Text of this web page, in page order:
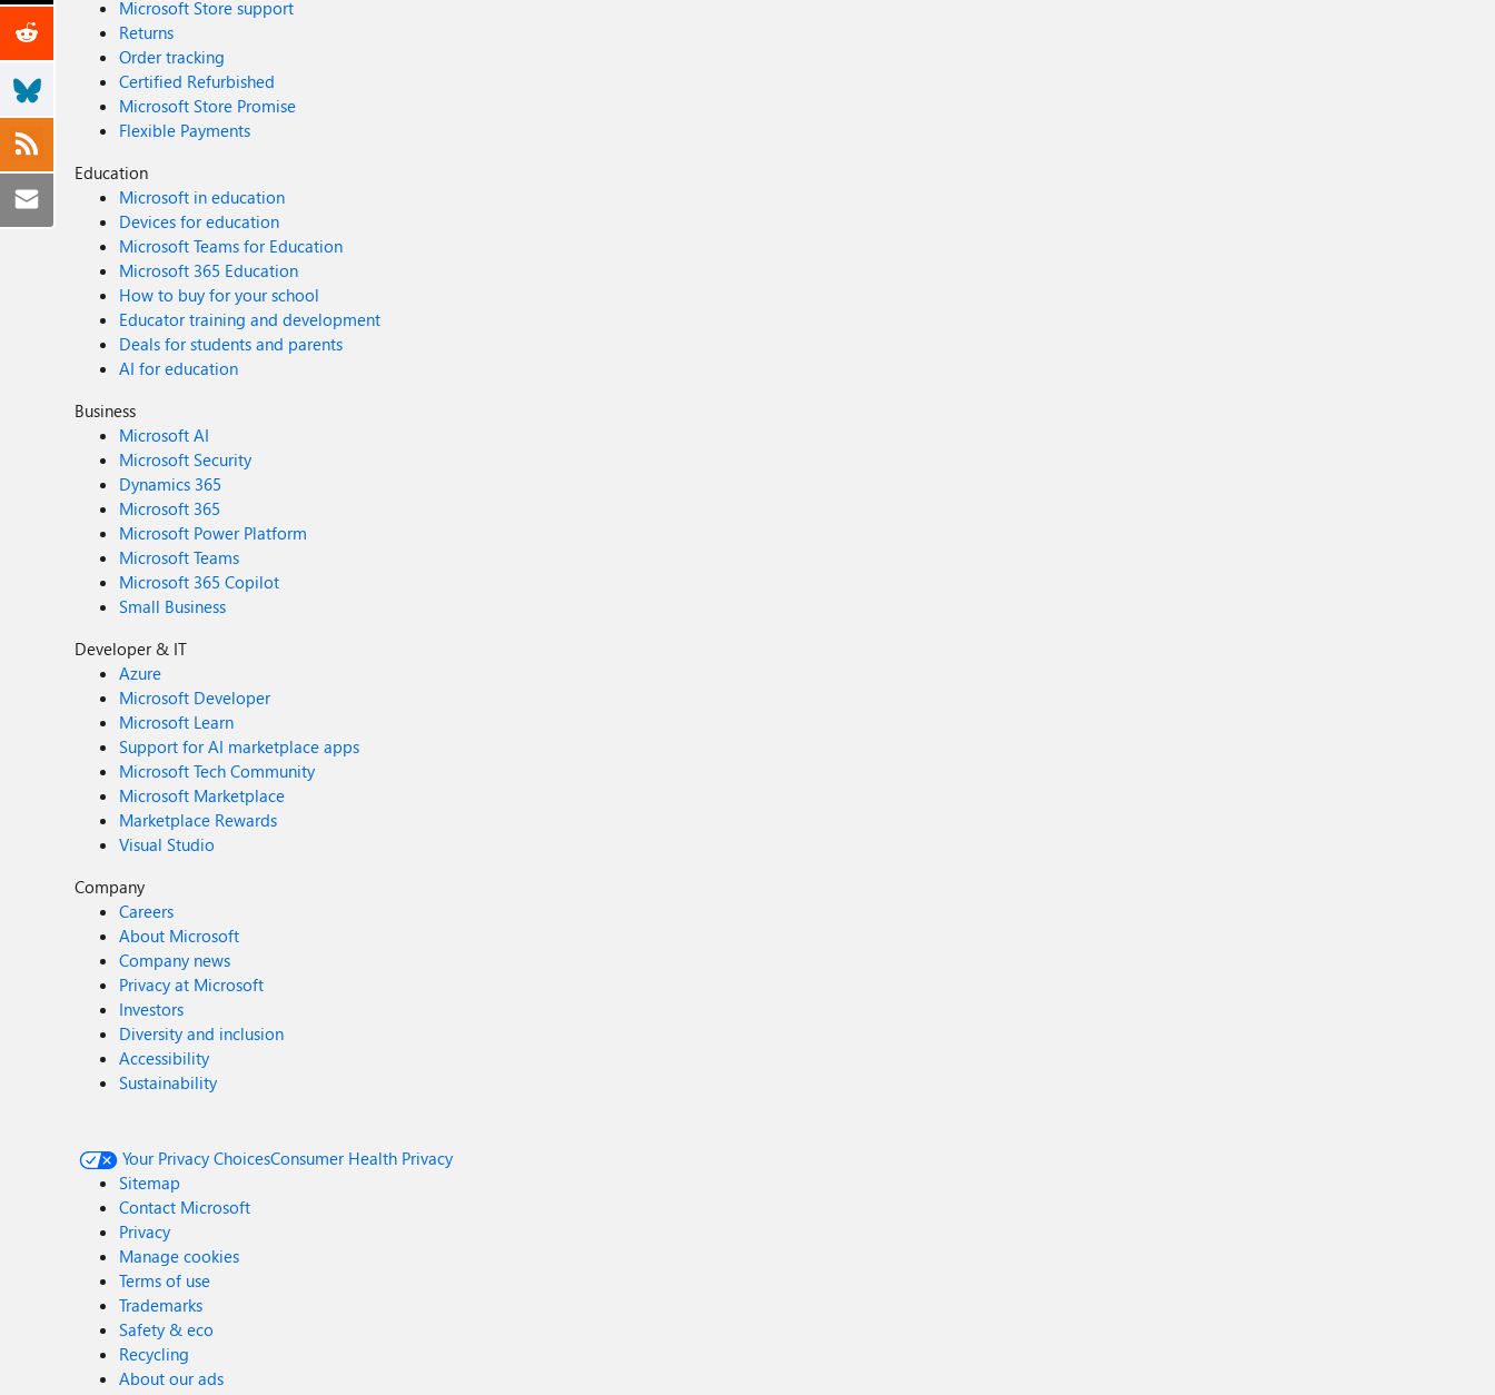
Microsoft Store support
Returns
Order tracking
Certified Refurbished
Microsoft Store Promise
Flexible Payments
Education
Microsoft in education
Devices for education
Microsoft Teams for Education
Microsoft 365 Education
How to buy for your school
Educator training and development
Deals for students and parents
AI for education
Business
Microsoft AI
Microsoft Security
Dynamics 365
Microsoft 365
Microsoft Power Platform
Microsoft Teams
Microsoft 365 Copilot
Small Business
Developer & IT
Azure
Microsoft Developer
Microsoft Learn
Support for AI marketplace apps
Microsoft Tech Community
Microsoft Marketplace
Marketplace Rewards
Visual Studio
Company
Careers
About Microsoft
Company news
Privacy at Microsoft
Investors
Diversity and inclusion
Accessibility
Sustainability
Your Privacy ChoicesConsumer Health Privacy
Sitemap
Contact Microsoft
Privacy
Manage cookies
Terms of use
Trademarks
Safety & eco
Recycling
About our ads